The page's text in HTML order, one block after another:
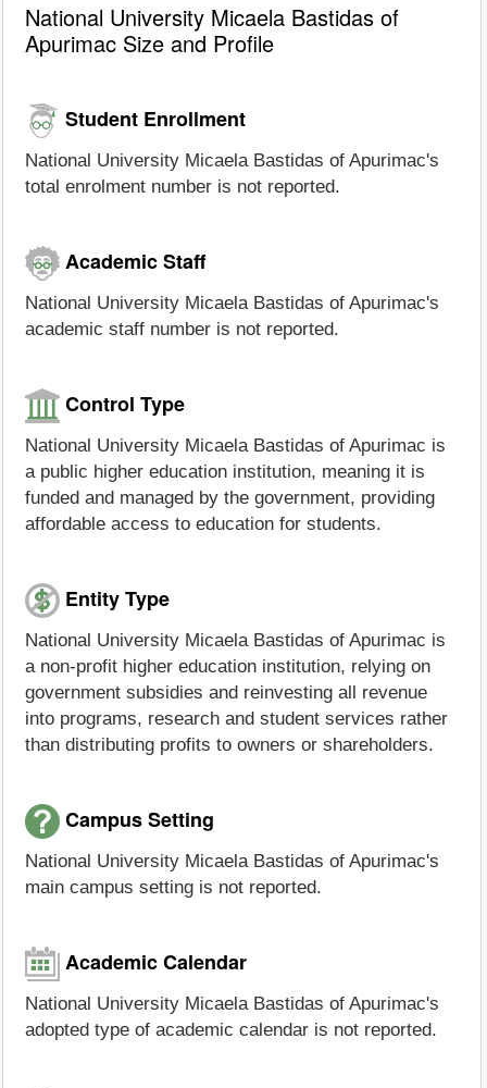
National University Micaela Bastidas of
Apurimac Size and Profile
Student Enrollment
National University Micaela Bastidas of Apurimac's
total enrolment number is not reported.
Academic Staff
National University Micaela Bastidas of Apurimac's
academic staff number is not reported.
Control Type
National University Micaela Bastidas of Apurimac is
a public higher education institution, meaning it is
funded and managed by the government, providing
affordable access to education for students.
Entity Type
National University Micaela Bastidas of Apurimac is
a non-profit higher education institution, relying on
government subsidies and reinvesting all revenue
into programs, research and student services rather
than distributing profits to owners or shareholders.
Campus Setting
National University Micaela Bastidas of Apurimac's
main campus setting is not reported.
Academic Calendar
National University Micaela Bastidas of Apurimac's
adopted type of academic calendar is not reported.